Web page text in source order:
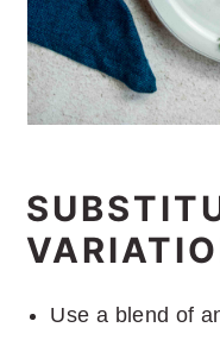
Use a blend of